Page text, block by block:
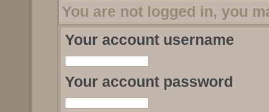
You are not logged in, you
Your account username
Your account password